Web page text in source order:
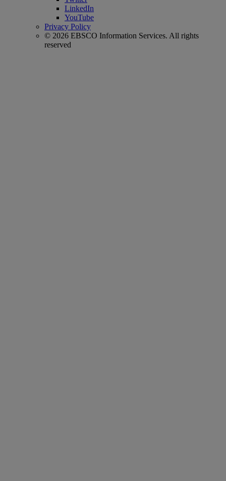
LinkedIn
YouTube
Privacy Policy
© 2026 EBSCO Information Services. All rights
reserved